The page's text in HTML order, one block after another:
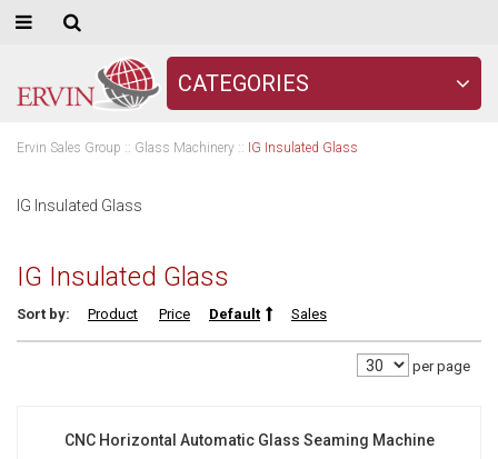
CATEGORIES
Ervin Sales Group :: Glass Machinery :: IG Insulated Glass
IG Insulated Glass
IG Insulated Glass
Sort by: Product Price Default Sales
per page
CNC Horizontal Automatic Glass Seaming Machine